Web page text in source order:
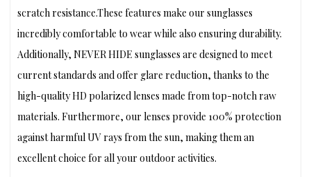
scratch resistance.These features make our sunglasses
incredibly comfortable to wear while also ensuring durability.
Additionally, NEVER HIDE sunglasses are designed to meet
current standards and offer glare reduction, thanks to the
high-quality HD polarized lenses made from top-notch raw
materials. Furthermore, our lenses provide 100% protection
against harmful UV rays from the sun, making them an
excellent choice for all your outdoor activities.